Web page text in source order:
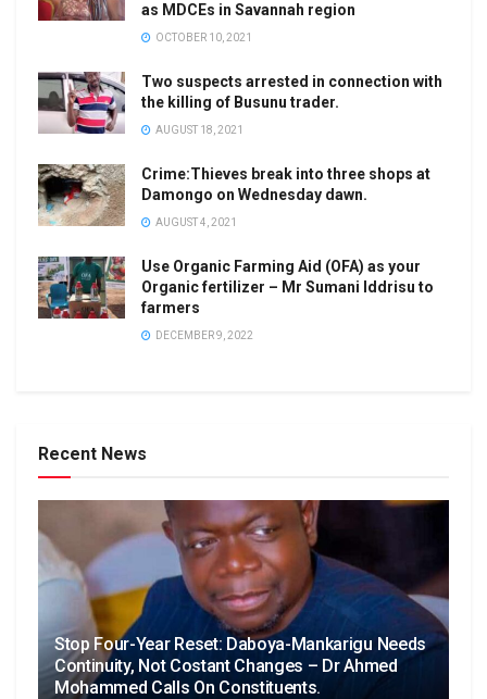
as MDCEs in Savannah region
OCTOBER 10, 2021
Two suspects arrested in connection with
the killing of Busunu trader.
AUGUST 18, 2021
Crime:Thieves break into three shops at
Damongo on Wednesday dawn.
AUGUST 4, 2021
Use Organic Farming Aid (OFA) as your
Organic fertilizer – Mr Sumani Iddrisu to
farmers
DECEMBER 9, 2022
Recent News
Stop Four-Year Reset: Daboya-Mankarigu Needs
Continuity, Not Costant Changes – Dr Ahmed
Mohammed Calls On Constituents.